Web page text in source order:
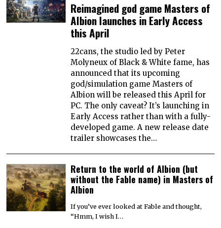
Reimagined god game Masters of
Albion launches in Early Access
this April
22cans, the studio led by Peter
Molyneux of Black & White fame, has
announced that its upcoming
god/simulation game Masters of
Albion will be released this April for
PC. The only caveat? It’s launching in
Early Access rather than with a fully-
developed game. A new release date
trailer showcases the…
Return to the world of Albion (but
without the Fable name) in Masters of
Albion
If you’ve ever looked at Fable and thought,
“Hmm, I wish I…